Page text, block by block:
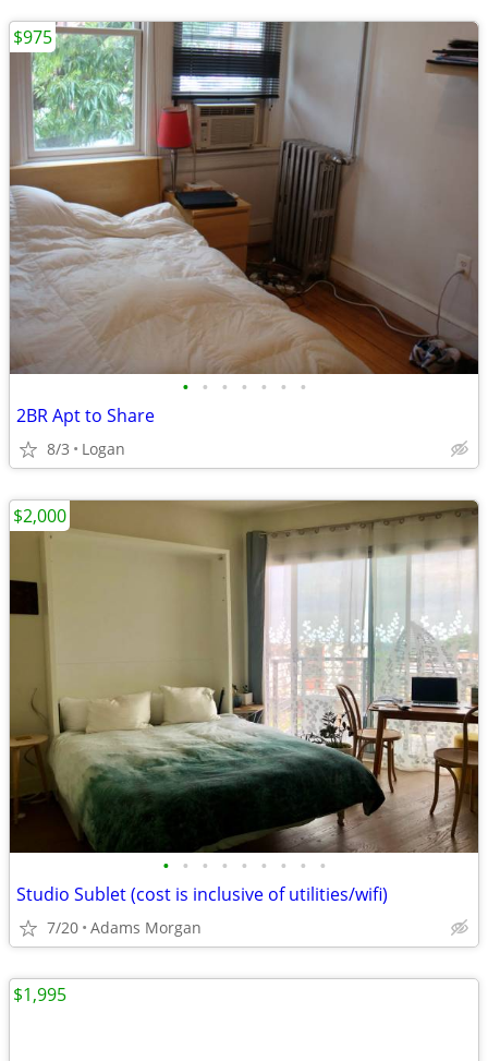
• • • • • • •
2BR Apt to Share
8/3 Logan
$975
• • • • • • • • •
Studio Sublet (cost is inclusive of utilities/wifi)
7/20 Adams Morgan
$2,000
$1,995